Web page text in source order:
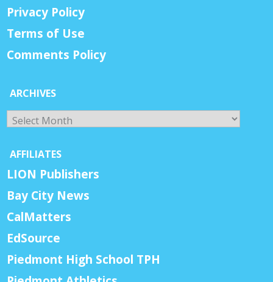
Privacy Policy
Terms of Use
Comments Policy
ARCHIVES
Archives
AFFILIATES
LION Publishers
Bay City News
CalMatters
EdSource
Piedmont High School TPH